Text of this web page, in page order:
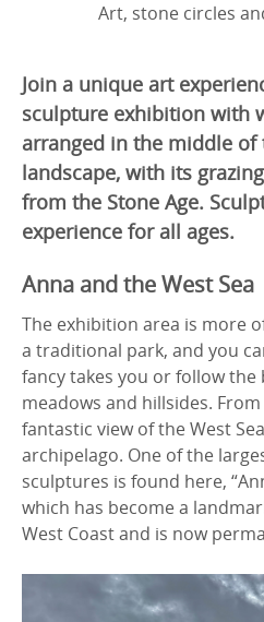
Art, stone circles
Join a unique art
sculpture exhibition with
arranged in the middle
landscape, with its
from the Stone Age.
experience for all ages.
Anna and the West Sea
The exhibition area is more
a traditional park, and you
fancy takes you or follow
meadows and hillsides.
fantastic view of the West
archipelago. One of the
sculptures is found here,
which has become a
West Coast and is now